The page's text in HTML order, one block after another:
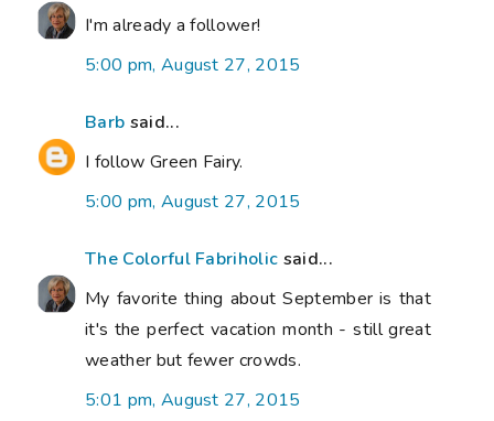
I'm already a follower!
5:00 pm, August 27, 2015
Barb said...
I follow Green Fairy.
5:00 pm, August 27, 2015
The Colorful Fabriholic said...
My favorite thing about September is that
it's the perfect vacation month - still great
weather but fewer crowds.
5:01 pm, August 27, 2015